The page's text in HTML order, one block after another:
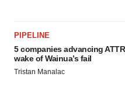
PIPELINE
5 companies advancing
wake of Wainua’s fail
Tristan Manalac